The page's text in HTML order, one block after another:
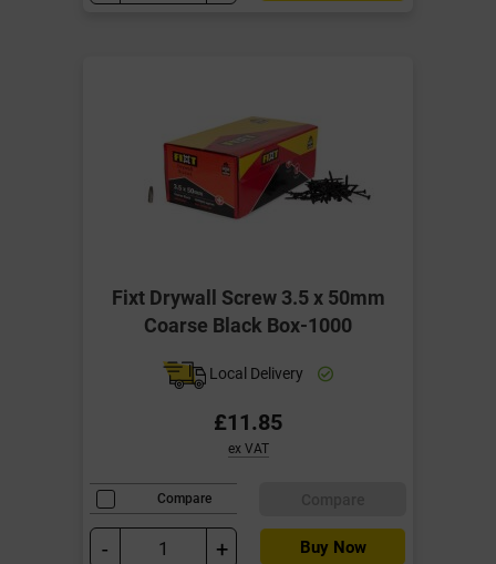
Fixt Drywall Screw 3.5 x 50mm
Coarse Black Box-1000
Local Delivery
£11.85
ex VAT
Compare
- + Buy Now